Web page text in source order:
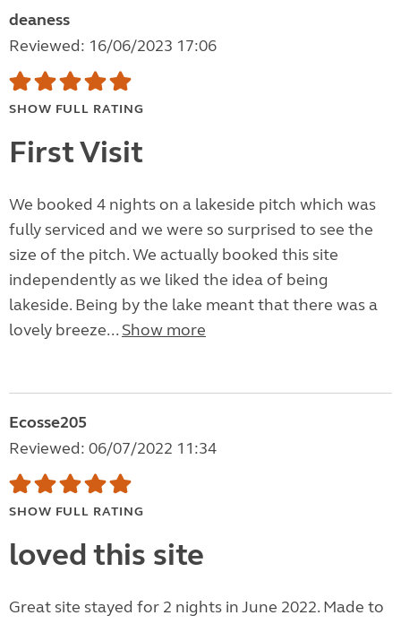
deaness
Reviewed: 16/06/2023 17:06
SHOW FULL RATING
First Visit
We booked 4 nights on a lakeside pitch which was
fully serviced and we were so surprised to see the
size of the pitch. We actually booked this site
independently as we liked the idea of being
lakeside. Being by the lake meant that there was a
lovely breeze... Show more
Ecosse205
Reviewed: 06/07/2022 11:34
SHOW FULL RATING
loved this site
Great site stayed for 2 nights in June 2022. Made to